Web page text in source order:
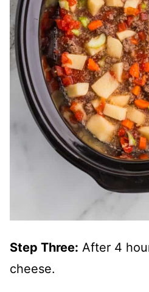
Step Three: After 4
cheese.